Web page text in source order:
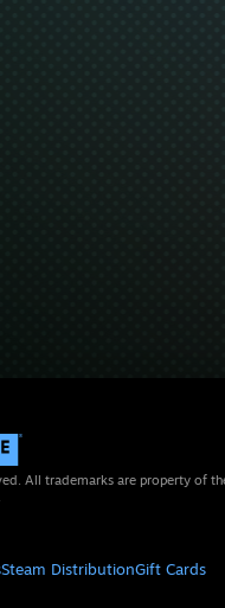
All trademarks are property of
Steam DistributionGift Cards